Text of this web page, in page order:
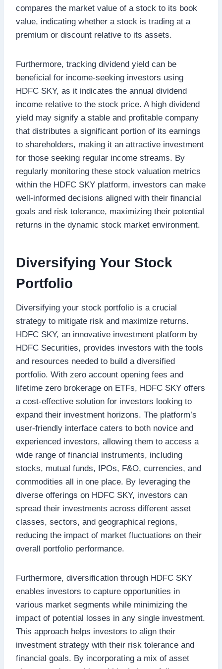
compares the market value of a stock to its book
value, indicating whether a stock is trading at a
premium or discount relative to its assets.
Furthermore, tracking dividend yield can be
beneficial for income-seeking investors using
HDFC SKY, as it indicates the annual dividend
income relative to the stock price. A high dividend
yield may signify a stable and profitable company
that distributes a significant portion of its earnings
to shareholders, making it an attractive investment
for those seeking regular income streams. By
regularly monitoring these stock valuation metrics
within the HDFC SKY platform, investors can make
well-informed decisions aligned with their financial
goals and risk tolerance, maximizing their potential
returns in the dynamic stock market environment.
Diversifying Your Stock
Portfolio
Diversifying your stock portfolio is a crucial
strategy to mitigate risk and maximize returns.
HDFC SKY, an innovative investment platform by
HDFC Securities, provides investors with the tools
and resources needed to build a diversified
portfolio. With zero account opening fees and
lifetime zero brokerage on ETFs, HDFC SKY offers
a cost-effective solution for investors looking to
expand their investment horizons. The platform’s
user-friendly interface caters to both novice and
experienced investors, allowing them to access a
wide range of financial instruments, including
stocks, mutual funds, IPOs, F&O, currencies, and
commodities all in one place. By leveraging the
diverse offerings on HDFC SKY, investors can
spread their investments across different asset
classes, sectors, and geographical regions,
reducing the impact of market fluctuations on their
overall portfolio performance.
Furthermore, diversification through HDFC SKY
enables investors to capture opportunities in
various market segments while minimizing the
impact of potential losses in any single investment.
This approach helps investors to align their
investment strategy with their risk tolerance and
financial goals. By incorporating a mix of asset